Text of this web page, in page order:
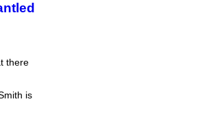
there
is